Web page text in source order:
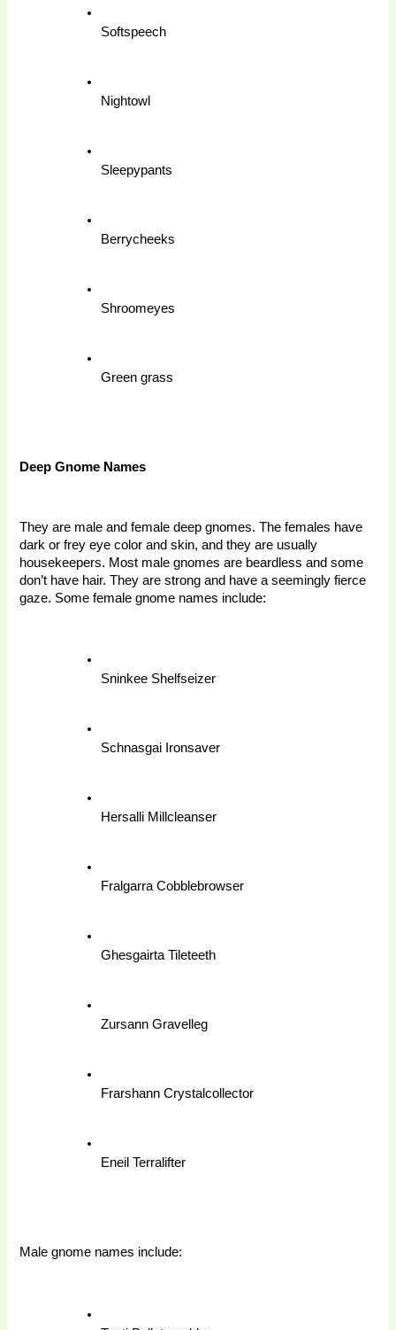
Softspeech
Nightowl
Sleepypants
Berrycheeks
Shroomeyes
Green grass
Deep Gnome Names
They are male and female deep gnomes. The females have
dark or frey eye color and skin, and they are usually
housekeepers. Most male gnomes are beardless and some
don’t have hair. They are strong and have a seemingly fierce
gaze. Some female gnome names include:
Sninkee Shelfseizer
Schnasgai Ironsaver
Hersalli Millcleanser
Fralgarra Cobblebrowser
Ghesgairta Tileteeth
Zursann Gravelleg
Frarshann Crystalcollector
Eneil Terralifter
Male gnome names include: